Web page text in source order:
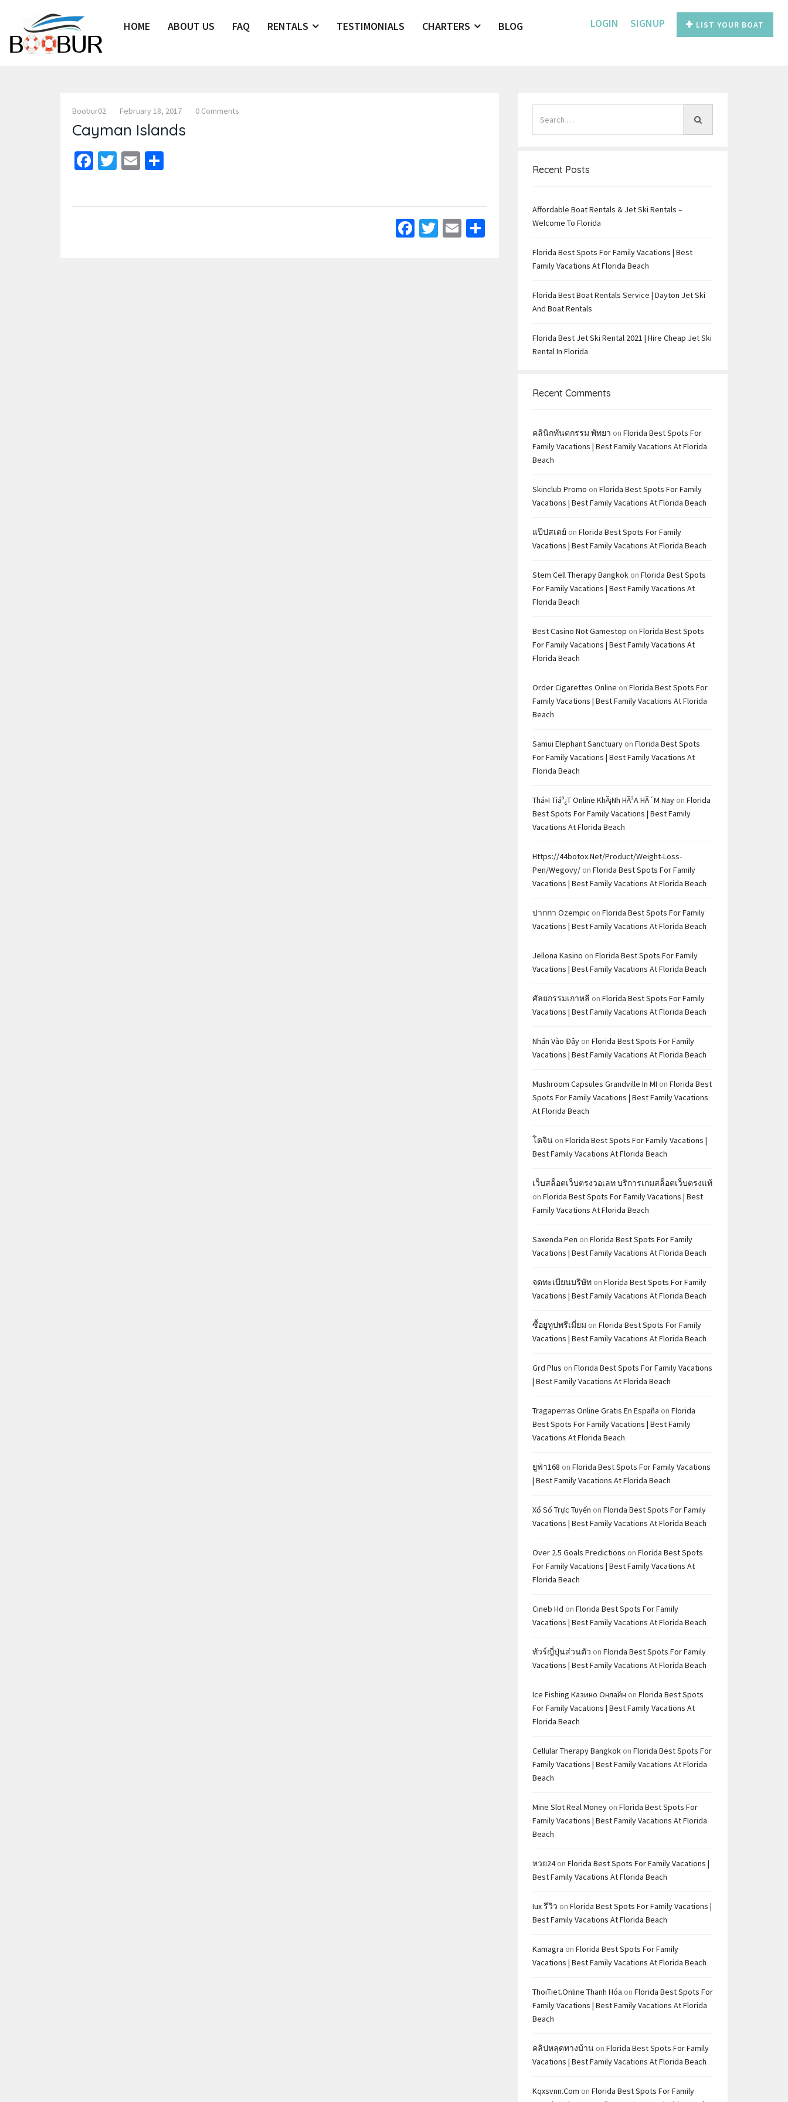
HOME ABOUT US FAQ RENTALS TESTIMONIALS CHARTERS BLOG LOGIN SIGNUP LIST YOUR BOAT
Boobur02 February 18, 2017 0 Comments
Cayman Islands
Facebook
Twitter
Email
Facebook
Twitter
Email
Recent Posts
Affordable Boat Rentals & Jet Ski Rentals –
Welcome To Florida
Florida Best Spots For Family Vacations | Best
Family Vacations At Florida Beach
Florida Best Boat Rentals Service | Dayton Jet Ski
And Boat Rentals
Florida Best Jet Ski Rental 2021 | Hire Cheap Jet Ski
Rental In Florida
Recent Comments
คลินิกทันตกรรม พัทยา on Florida Best Spots For
Family Vacations | Best Family Vacations At Florida
Beach
Skinclub Promo on Florida Best Spots For Family
Vacations | Best Family Vacations At Florida Beach
แป๊ปสเตย์ on Florida Best Spots For Family
Vacations | Best Family Vacations At Florida Beach
Stem Cell Therapy Bangkok on Florida Best Spots
For Family Vacations | Best Family Vacations At
Florida Beach
Best Casino Not Gamestop on Florida Best Spots
For Family Vacations | Best Family Vacations At
Florida Beach
Order Cigarettes Online on Florida Best Spots For
Family Vacations | Best Family Vacations At Florida
Beach
Samui Elephant Sanctuary on Florida Best Spots
For Family Vacations | Best Family Vacations At
Florida Beach
Thá»i Tiáº¿t Online KhÃ¡nh HÃ²a HÃ´m Nay on Florida
Best Spots For Family Vacations | Best Family
Vacations At Florida Beach
Https://44botox.net/product/weight-Loss-
Pen/wegovy/ on Florida Best Spots For Family
Vacations | Best Family Vacations At Florida Beach
ปากกา Ozempic on Florida Best Spots For Family
Vacations | Best Family Vacations At Florida Beach
Jellona Kasino on Florida Best Spots For Family
Vacations | Best Family Vacations At Florida Beach
ศัลยกรรมเกาหลี on Florida Best Spots For Family
Vacations | Best Family Vacations At Florida Beach
Nhấn Vào Đây on Florida Best Spots For Family
Vacations | Best Family Vacations At Florida Beach
Mushroom Capsules Grandville In MI on Florida Best
Spots For Family Vacations | Best Family Vacations
At Florida Beach
โดจิน on Florida Best Spots For Family Vacations |
Best Family Vacations At Florida Beach
เว็บสล็อตเว็บตรงวอเลท บริการเกมสล็อตเว็บตรงแท้
on Florida Best Spots For Family Vacations | Best
Family Vacations At Florida Beach
Saxenda Pen on Florida Best Spots For Family
Vacations | Best Family Vacations At Florida Beach
จดทะเบียนบริษัท on Florida Best Spots For Family
Vacations | Best Family Vacations At Florida Beach
ซื้อยูทูปพรีเมี่ยม on Florida Best Spots For Family
Vacations | Best Family Vacations At Florida Beach
Grd Plus on Florida Best Spots For Family Vacations
| Best Family Vacations At Florida Beach
Tragaperras Online Gratis En España on Florida
Best Spots For Family Vacations | Best Family
Vacations At Florida Beach
ยูฟ่า168 on Florida Best Spots For Family Vacations
| Best Family Vacations At Florida Beach
Xổ Số Trực Tuyến on Florida Best Spots For Family
Vacations | Best Family Vacations At Florida Beach
Over 2.5 Goals Predictions on Florida Best Spots
For Family Vacations | Best Family Vacations At
Florida Beach
Cineb Hd on Florida Best Spots For Family
Vacations | Best Family Vacations At Florida Beach
ทัวร์ญี่ปุ่นส่วนตัว on Florida Best Spots For Family
Vacations | Best Family Vacations At Florida Beach
Ice Fishing Казино Онлайн on Florida Best Spots
For Family Vacations | Best Family Vacations At
Florida Beach
Cellular Therapy Bangkok on Florida Best Spots For
Family Vacations | Best Family Vacations At Florida
Beach
Mine Slot Real Money on Florida Best Spots For
Family Vacations | Best Family Vacations At Florida
Beach
หวย24on Florida Best Spots For Family Vacations |
Best Family Vacations At Florida Beach
Iux รีวิว on Florida Best Spots For Family Vacations |
Best Family Vacations At Florida Beach
Kamagra on Florida Best Spots For Family
Vacations | Best Family Vacations At Florida Beach
ThoiTiet.Online Thanh Hóa on Florida Best Spots For
Family Vacations | Best Family Vacations At Florida
Beach
คลิปหลุดทางบ้าน on Florida Best Spots For Family
Vacations | Best Family Vacations At Florida Beach
Kqxsvnn.com on Florida Best Spots For Family